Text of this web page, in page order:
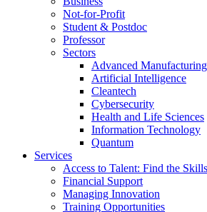
Not-for-Profit
Student & Postdoc
Professor
Sectors
Advanced Manufacturing
Artificial Intelligence
Cleantech
Cybersecurity
Health and Life Sciences
Information Technology
Quantum
Services
Access to Talent: Find the
Financial Support
Managing Innovation
Training Opportunities